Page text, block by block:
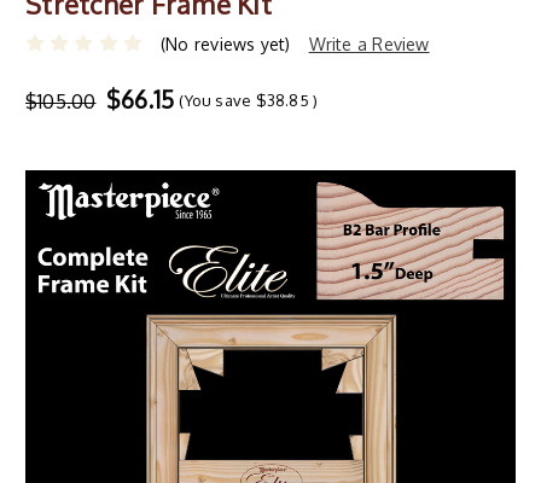
(No reviews yet) Write a Review
$105.00 $66.15 (You save $38.85 )